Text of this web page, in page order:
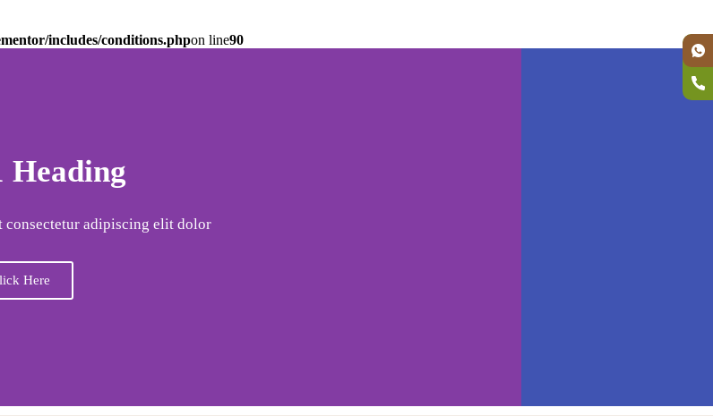
includes/conditions.phpon line90
Heading
consectetur adipiscing elit dolor
Here